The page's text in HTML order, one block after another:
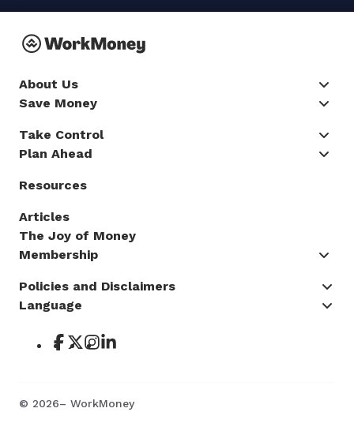
About Us
Save Money
Take Control
Plan Ahead
Resources
Articles
The Joy of Money
Membership
Policies and Disclaimers
Language
© 2026– WorkMoney